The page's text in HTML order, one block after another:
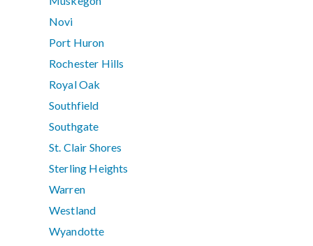
Novi
Port Huron
Rochester Hills
Royal Oak
Southfield
Southgate
St. Clair Shores
Sterling Heights
Warren
Westland
Wyandotte